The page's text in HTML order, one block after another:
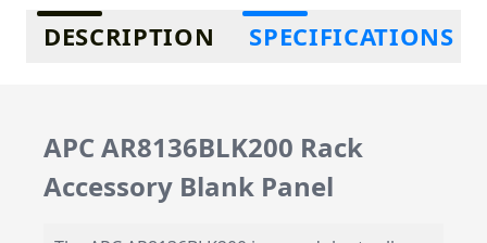
Additional information
DESCRIPTION SPECIFICATIONS
APC AR8136BLK200 Rack
Accessory Blank Panel